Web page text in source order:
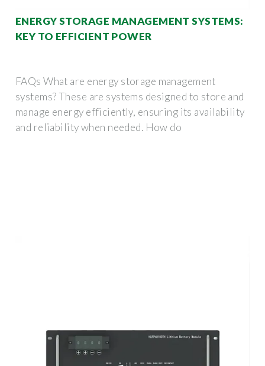
ENERGY STORAGE MANAGEMENT SYSTEMS:
KEY TO EFFICIENT POWER
FAQs What are energy storage management
systems? These are systems designed to store and
manage energy efficiently, ensuring its availability
and reliability when needed. How do